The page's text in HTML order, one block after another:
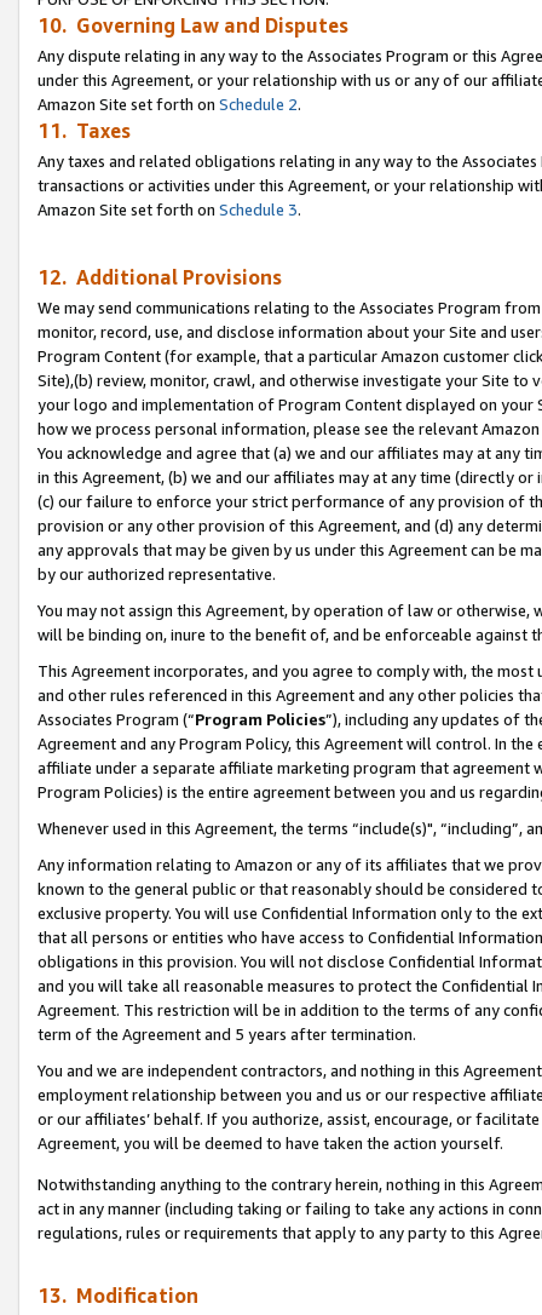
10. Governing Law and Disputes
Any dispute relating in any way to the Associates Program or this
under this Agreement, or your relationship with us or any of our
Amazon Site set forth on Schedule 2.
11. Taxes
Any taxes and related obligations relating in any way to the
transactions or activities under this Agreement, or your relationship
Amazon Site set forth on Schedule 3.
12. Additional Provisions
We may send communications relating to the Associates Program
monitor, record, use, and disclose information about your Site and
Program Content (for example, that a particular Amazon customer
Site),(b) review, monitor, crawl, and otherwise investigate your Site
your logo and implementation of Program Content displayed on
how we process personal information, please see the relevant
You acknowledge and agree that (a) we and our affiliates may at
in this Agreement, (b) we and our affiliates may at any time (directly
(c) our failure to enforce your strict performance of any provision of
provision or any other provision of this Agreement, and (d) any
any approvals that may be given by us under this Agreement can be
by our authorized representative.
You may not assign this Agreement, by operation of law or
will be binding on, inure to the benefit of, and be enforceable against
This Agreement incorporates, and you agree to comply with, the
and other rules referenced in this Agreement and any other policies
Associates Program (“Program Policies”), including any updates of
Agreement and any Program Policy, this Agreement will control. In
affiliate under a separate affiliate marketing program that agreement
Program Policies) is the entire agreement between you and us
Whenever used in this Agreement, the terms “include(s)",
Any information relating to Amazon or any of its affiliates that we
known to the general public or that reasonably should be considered
exclusive property. You will use Confidential Information only to the
that all persons or entities who have access to Confidential
obligations in this provision. You will not disclose Confidential
and you will take all reasonable measures to protect the Confidential
Agreement. This restriction will be in addition to the terms of any
term of the Agreement and 5 years after termination.
You and we are independent contractors, and nothing in this
employment relationship between you and us or our respective
or our affiliates’ behalf. If you authorize, assist, encourage, or
Agreement, you will be deemed to have taken the action yourself.
Notwithstanding anything to the contrary herein, nothing in this
act in any manner (including taking or failing to take any actions in
regulations, rules or requirements that apply to any party to this
13. Modification